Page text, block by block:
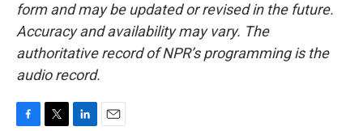
form and may be updated or revised in the future.
Accuracy and availability may vary. The
authoritative record of NPR’s programming is the
audio record.